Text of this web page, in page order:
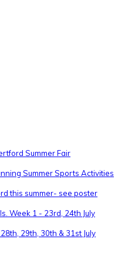
Summer Fair
Summer Sports Activities
this summer- see poster
Week 1 - 23rd, 24th July
29th, 30th & 31st July